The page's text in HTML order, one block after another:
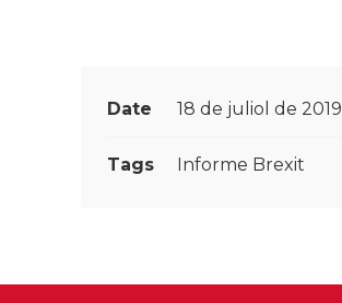
Date 18 de juliol de 2019
Tags Informe Brexit